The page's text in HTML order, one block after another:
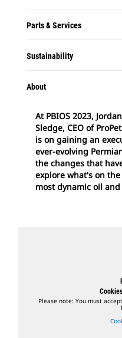
Parts & Services
Sustainability
About
At PBIOS 2023,
Sledge, CEO of
is on gaining an
ever-evolving
the changes that
explore what's on
most dynamic oil
Please note: You must